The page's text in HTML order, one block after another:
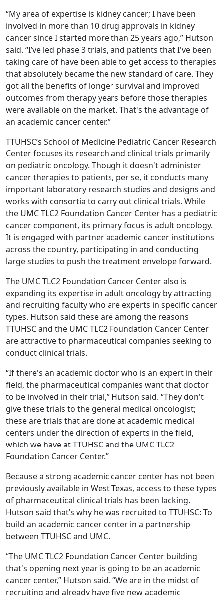
“My area of expertise is kidney cancer; I have been
involved in more than 10 drug approvals in kidney
cancer since I started more than 25 years ago,” Hutson
said. “I’ve led phase 3 trials, and patients that I've been
taking care of have been able to get access to therapies
that absolutely became the new standard of care. They
got all the benefits of longer survival and improved
outcomes from therapy years before those therapies
were available on the market. That's the advantage of
an academic cancer center.”
TTUHSC’s School of Medicine Pediatric Cancer Research
Center focuses its research and clinical trials primarily
on pediatric oncology. Though it doesn't administer
cancer therapies to patients, per se, it conducts many
important laboratory research studies and designs and
works with consortia to carry out clinical trials. While
the UMC TLC2 Foundation Cancer Center has a pediatric
cancer component, its primary focus is adult oncology.
It is engaged with partner academic cancer institutions
across the country, participating in and conducting
large studies to push the treatment envelope forward.
The UMC TLC2 Foundation Cancer Center also is
expanding its expertise in adult oncology by attracting
and recruiting faculty who are experts in specific cancer
types. Hutson said these are among the reasons
TTUHSC and the UMC TLC2 Foundation Cancer Center
are attractive to pharmaceutical companies seeking to
conduct clinical trials.
“If there's an academic doctor who is an expert in their
field, the pharmaceutical companies want that doctor
to be involved in their trial,” Hutson said. “They don't
give these trials to the general medical oncologist;
these are trials that are done at academic medical
centers under the direction of experts in the field,
which we have at TTUHSC and the UMC TLC2
Foundation Cancer Center.”
Because a strong academic cancer center has not been
previously available in West Texas, access to these types
of pharmaceutical clinical trials has been lacking.
Hutson said that’s why he was recruited to TTUHSC: To
build an academic cancer center in a partnership
between TTUHSC and UMC.
“The UMC TLC2 Foundation Cancer Center building
that's opening next year is going to be an academic
cancer center,” Hutson said. “We are in the midst of
recruiting and already have five new academic